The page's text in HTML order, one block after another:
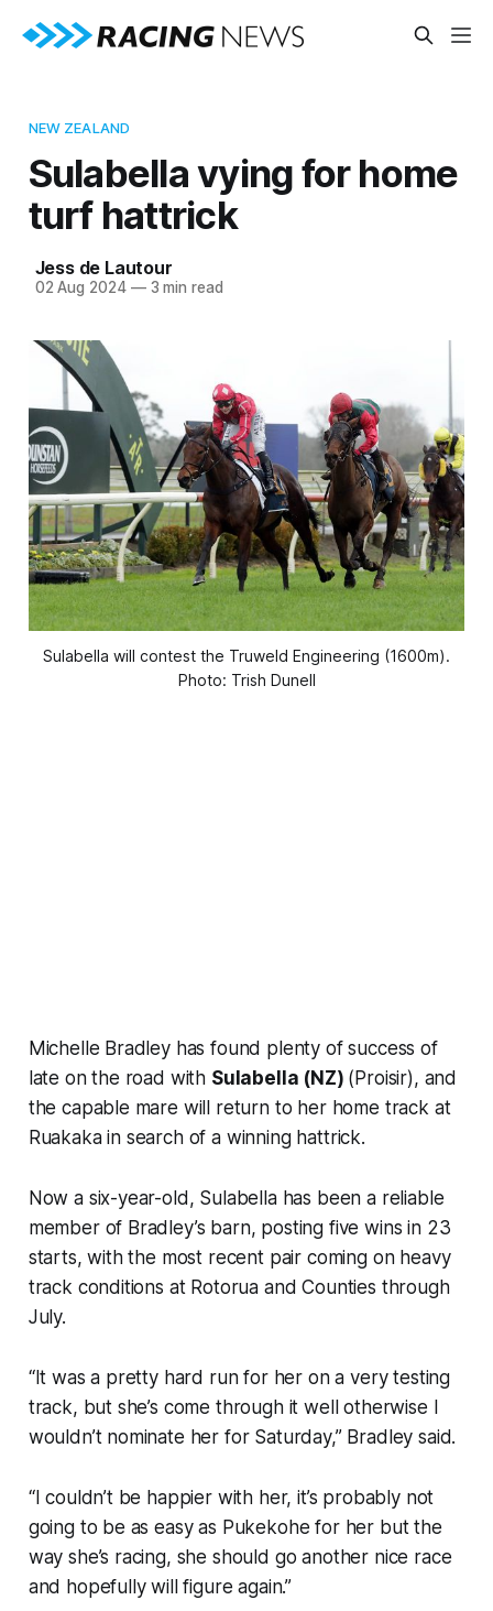
NEW ZEALAND
Sulabella vying for home
turf hattrick
Jess de Lautour
02 Aug 2024 —3 min read
Sulabella will contest the Truweld Engineering (1600m).
Photo: Trish Dunell
Michelle Bradley has found plenty of success of
late on the road with Sulabella (NZ) (Proisir), and
the capable mare will return to her home track at
Ruakaka in search of a winning hattrick.
Now a six-year-old, Sulabella has been a reliable
member of Bradley’s barn, posting five wins in 23
starts, with the most recent pair coming on heavy
track conditions at Rotorua and Counties through
July.
“It was a pretty hard run for her on a very testing
track, but she’s come through it well otherwise I
wouldn’t nominate her for Saturday,” Bradley said.
“I couldn’t be happier with her, it’s probably not
going to be as easy as Pukekohe for her but the
way she’s racing, she should go another nice race
and hopefully will figure again.”